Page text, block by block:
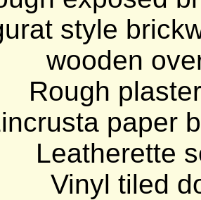
style
wooden
Rough
paper
Leatherette
Vinyl tiled